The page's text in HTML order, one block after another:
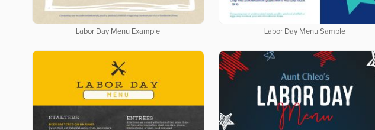
Labor Day Menu Example Labor Day Menu Sample